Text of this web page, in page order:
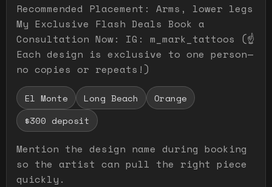
Recommended Placement: Arms, lower legs
My Exclusive Flash Deals Book a
Consultation Now: IG: m_mark_tattoos (☝️
Each design is exclusive to one person—
no copies or repeats!)
El Monte Long Beach
Orange
$300 deposit
Mention the design name during booking
so the artist can pull the right piece
quickly.